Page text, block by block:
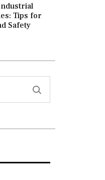
Tips for
Safety